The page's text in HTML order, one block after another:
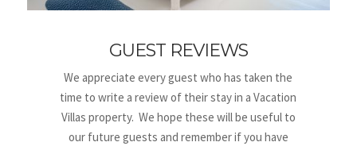
GUEST REVIEWS
We appreciate every guest who has taken the
time to write a review of their stay in a Vacation
Villas property. We hope these will be useful to
our future guests and remember if you have